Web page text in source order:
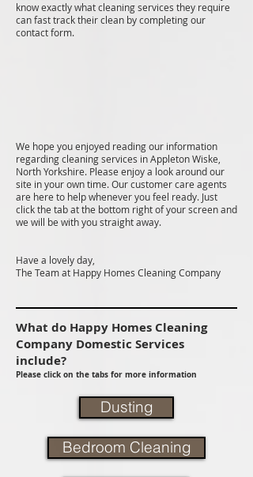
know exactly what cleaning services they require
can fast track their clean by completing our
contact form.
We hope you enjoyed reading our information
regarding cleaning services in Appleton Wiske,
North Yorkshire. Please enjoy a look around our
site in your own time. Our customer care agents
are here to help whenever you feel ready. Just
click the tab at the bottom right of your screen and
we will be with you straight away.
Have a lovely day,
The Team at Happy Homes Cleaning Company
What do Happy Homes Cleaning
Company Domestic Services
include?
Please click on the tabs for more information
Dusting
Bedroom Cleaning